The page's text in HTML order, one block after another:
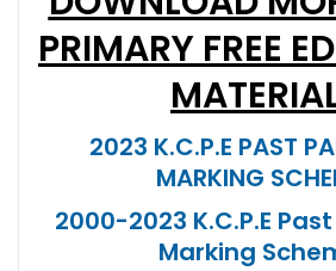
PRIMARY FREE
2023 K.C.P.E PAST
MARKING
2000-2023 K.C.P.E
Marking